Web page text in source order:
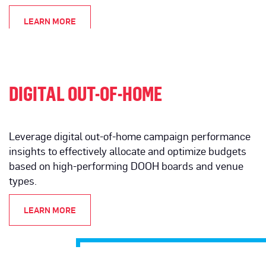
LEARN MORE
DIGITAL OUT-OF-HOME
Leverage digital out-of-home campaign performance
insights to effectively allocate and optimize budgets
based on high-performing DOOH boards and venue
types.
LEARN MORE